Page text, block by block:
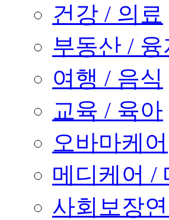
건강 / 의료
부동산 / 융
여행 / 음식
교육 / 육아
오바마케어
메디케어 /
사회보장